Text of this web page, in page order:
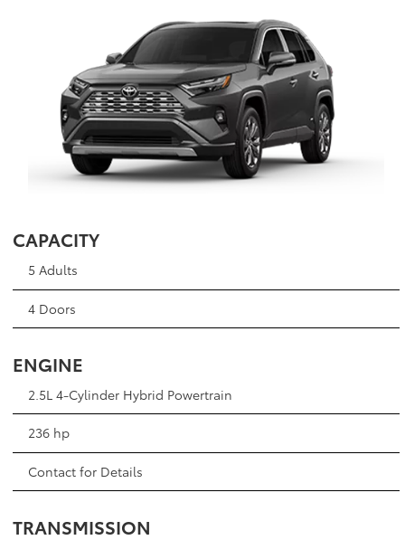
CAPACITY
5 Adults
4 Doors
ENGINE
2.5L 4-Cylinder Hybrid Powertrain
236 hp
Contact for Details
TRANSMISSION